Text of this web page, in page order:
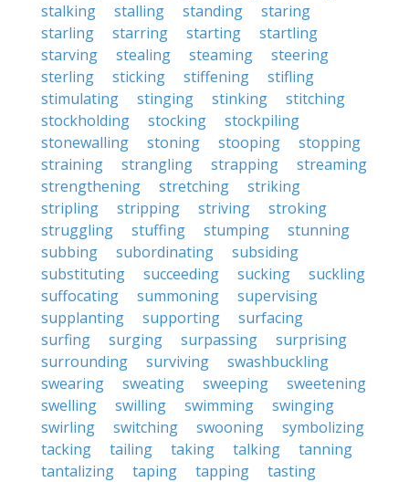
stalking
stalling standing
staring
starling
starring starting
startling
starving
stealing steaming
steering
sterling
sticking stiffening
stifling
stimulating
stinging stinking
stitching
stockholding
stocking
stockpiling
stonewalling
stoning stooping
stopping
straining
strangling strapping
streaming
strengthening
stretching
striking
stripling
stripping striving
stroking
struggling
stuffing stumping
stunning
subbing
subordinating
subsiding
substituting
succeeding sucking
suckling
suffocating
summoning
supervising
supplanting
supporting
surfacing
surfing
surging surpassing
surprising
surrounding
surviving
swashbuckling
swearing
sweating sweeping
sweetening
swelling
swilling swimming
swinging
swirling
switching swooning
symbolizing
tacking
tailing taking talking
tanning
tantalizing
taping tapping
tasting